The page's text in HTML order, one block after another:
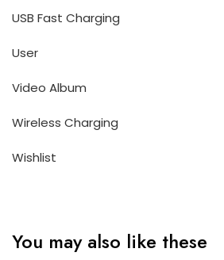
USB Fast Charging
User
Video Album
Wireless Charging
Wishlist
You may also like these